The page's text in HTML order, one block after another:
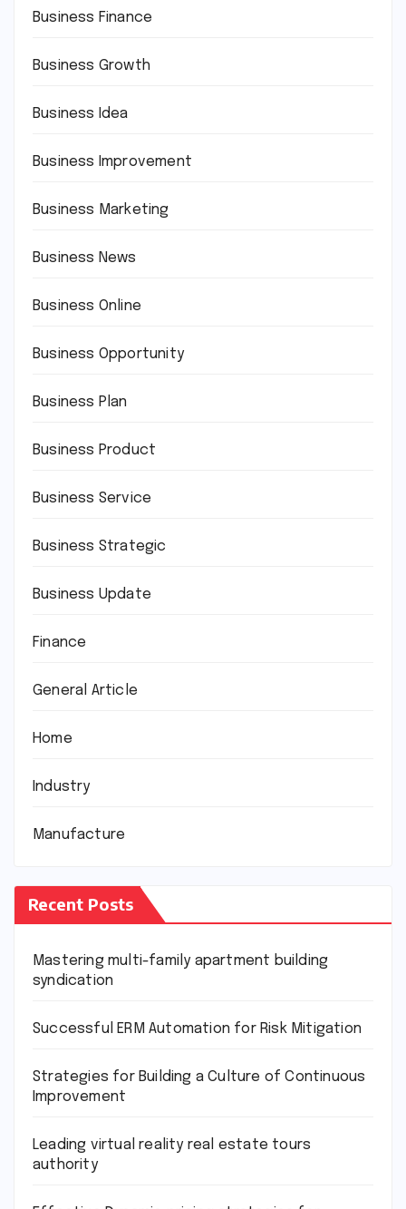
Business Finance
Business Growth
Business Idea
Business Improvement
Business Marketing
Business News
Business Online
Business Opportunity
Business Plan
Business Product
Business Service
Business Strategic
Business Update
Finance
General Article
Home
Industry
Manufacture
Recent Posts
Mastering multi-family apartment building
syndication
Successful ERM Automation for Risk Mitigation
Strategies for Building a Culture of Continuous
Improvement
Leading virtual reality real estate tours
authority